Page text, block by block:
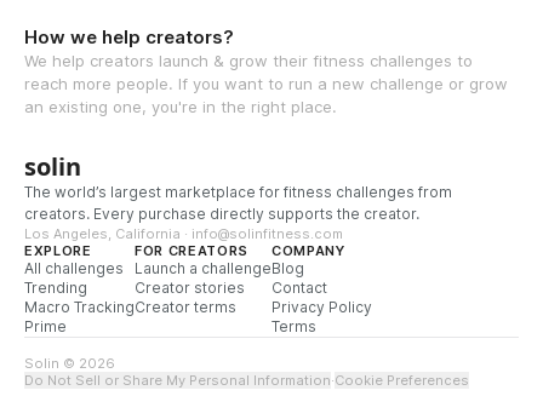
How we help creators?
We help creators launch & grow their fitness challenges to
reach more people. If you want to run a new challenge or grow
an existing one, you're in the right place.
solin
The world’s largest marketplace for fitness challenges from
creators. Every purchase directly supports the creator.
Los Angeles, California · info@solinfitness.com
EXPLORE
All challenges
Trending
Macro Tracking
Prime
FOR CREATORS
Launch a challenge
Creator stories
Creator terms
COMPANY
Blog
Contact
Privacy Policy
Terms
Solin © 2026
Do Not Sell or Share My Personal Information·Cookie Preferences